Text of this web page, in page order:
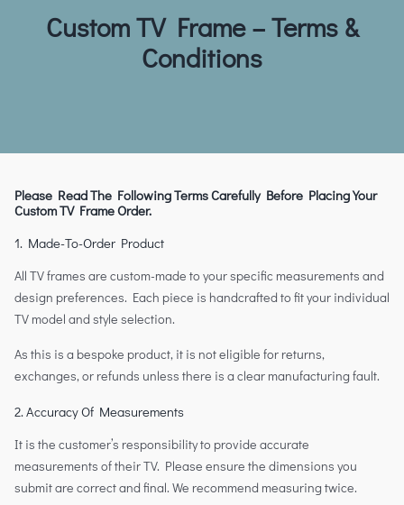
Custom TV Frame – Terms &
Conditions
Please Read The Following Terms Carefully Before Placing Your
Custom TV Frame Order.
1. Made-To-Order Product
All TV frames are custom-made to your specific measurements and
design preferences. Each piece is handcrafted to fit your individual
TV model and style selection.
As this is a bespoke product, it is not eligible for returns,
exchanges, or refunds unless there is a clear manufacturing fault.
2. Accuracy Of Measurements
It is the customer’s responsibility to provide accurate
measurements of their TV. Please ensure the dimensions you
submit are correct and final. We recommend measuring twice.